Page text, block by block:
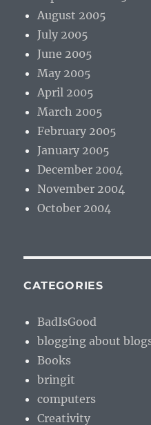
August 2005
July 2005
June 2005
May 2005
April 2005
March 2005
February 2005
January 2005
December 2004
November 2004
October 2004
CATEGORIES
BadIsGood
blogging about
Books
bringit
computers
Creativity